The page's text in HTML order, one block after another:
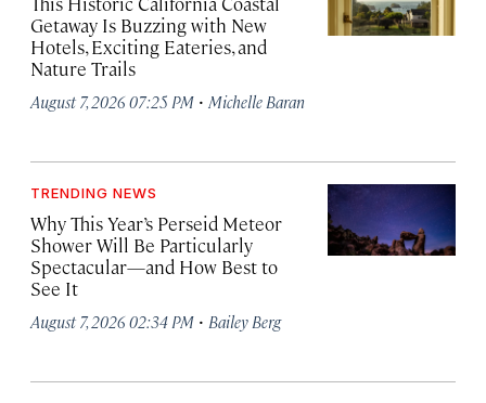
Getaway Is Buzzing with New
Hotels, Exciting Eateries, and
Nature Trails
August 7, 2026 07:25 PM · Michelle Baran
TRENDING NEWS
Why This Year’s Perseid Meteor
Shower Will Be Particularly
Spectacular—and How Best to
See It
August 7, 2026 02:34 PM · Bailey Berg